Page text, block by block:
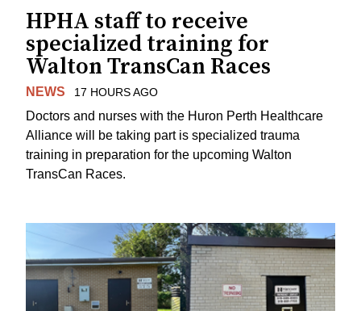
HPHA staff to receive
specialized training for
Walton TransCan Races
NEWS 17 HOURS AGO
Doctors and nurses with the Huron Perth Healthcare
Alliance will be taking part is specialized trauma
training in preparation for the upcoming Walton
TransCan Races.